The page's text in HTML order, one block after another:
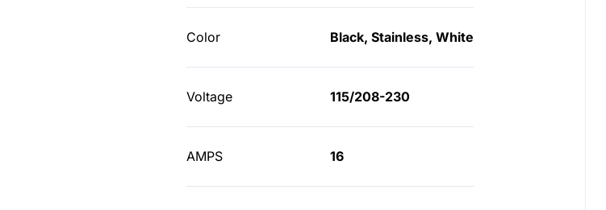
Color Black, Stainless, White
Voltage 115/208-230
AMPS 16